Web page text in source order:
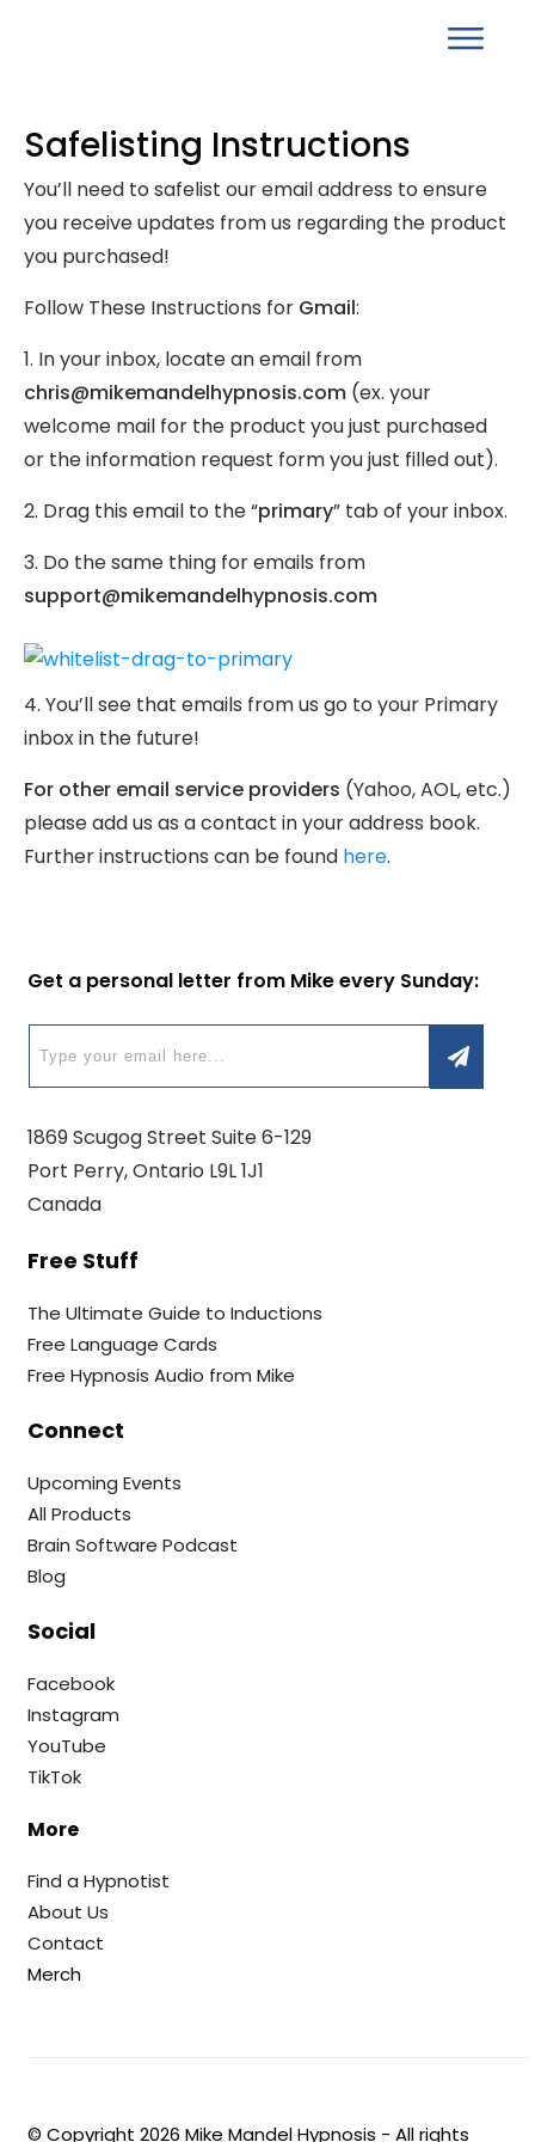
Safelisting Instructions
You’ll need to safelist our email address to ensure
you receive updates from us regarding the product
you purchased!
Follow These Instructions for Gmail:
1. In your inbox, locate an email from
chris@mikemandelhypnosis.com (ex. your
welcome mail for the product you just purchased
or the information request form you just filled out).
2. Drag this email to the “primary” tab of your inbox.
3. Do the same thing for emails from
support@mikemandelhypnosis.com
4. You’ll see that emails from us go to your Primary
inbox in the future!
For other email service providers (Yahoo, AOL, etc.)
please add us as a contact in your address book.
Further instructions can be found here.
Get a personal letter from Mike every Sunday:
1869 Scugog Street Suite 6-129
Port Perry, Ontario L9L 1J1
Canada
Free Stuff
The Ultimate Guide to Inductions
Free Language Cards
Free Hypnosis Audio from Mike
Connect
Upcoming Events
All Products
Brain Software Podcast
Blog
Social
Facebook
Instagram
YouTube
TikTok
More
Find a Hypnotist
About Us
Contact
Merch
© Copyright2026 Mike Mandel Hypnosis - All rights